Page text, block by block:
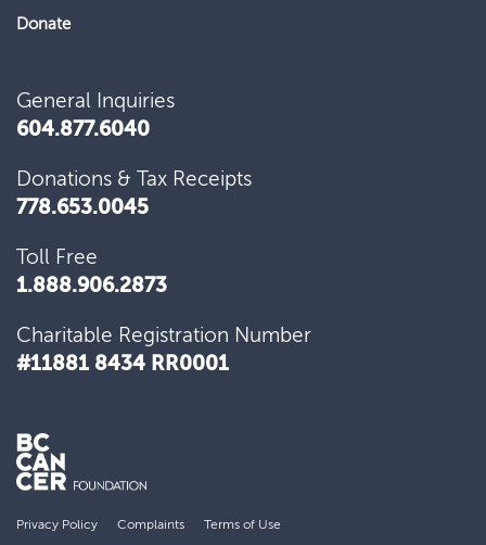
scientific minds, BC Cancer is a place where
remarkable advancements happen. We…
Developed an advanced form of radiation
therapy now used world-wide
Donate
General Inquiries
604.877.6040
Donations & Tax Receipts
778.653.0045
Toll Free
1.888.906.2873
Charitable Registration Number
#11881 8434 RR0001
Privacy Policy Complaints Terms of Use